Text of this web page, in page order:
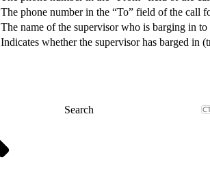
The phone number in the “To” field of the call
The name of the supervisor who is barging in
Indicates whether the supervisor has barged in